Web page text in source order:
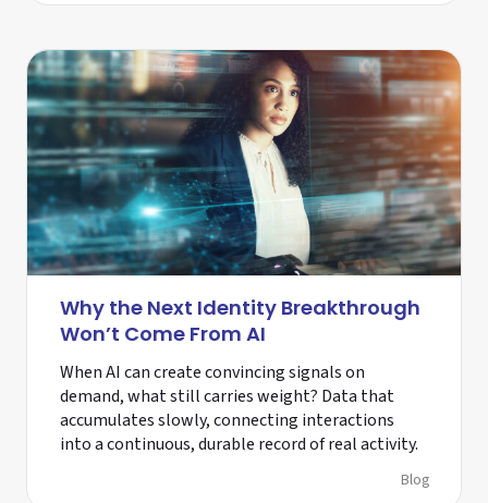
Why the Next Identity Breakthrough
Won’t Come From AI
When AI can create convincing signals on
demand, what still carries weight? Data that
accumulates slowly, connecting interactions
into a continuous, durable record of real activity.
Blog